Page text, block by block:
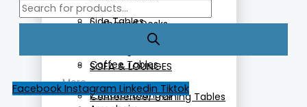
Folding Tables
Side Tables
Cafe Tables
Coffee Tables
More
Conference/Training Tables
Height Adjustable Desks
L- shaped Desks
Reception Desks
SOFA & LOUNGES
2 Seater Lounges
Facebook Instagram Linkedin Tiktok